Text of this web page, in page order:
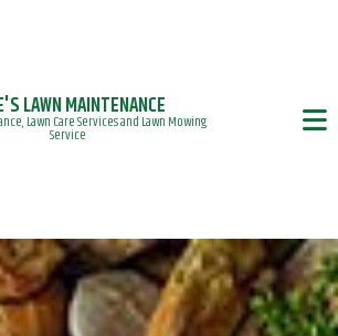
LAWN MAINTENANCE
Lawn Care Services and Lawn Mowing
Service